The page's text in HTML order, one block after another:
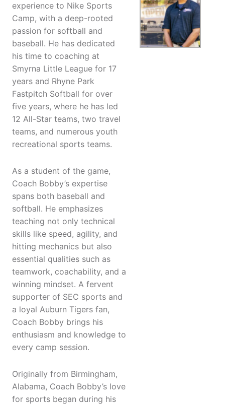
experience to Nike Sports
Camp, with a deep-rooted
passion for softball and
baseball. He has dedicated
his time to coaching at
Smyrna Little League for 17
years and Rhyne Park
Fastpitch Softball for over
five years, where he has led
12 All-Star teams, two travel
teams, and numerous youth
recreational sports teams.
As a student of the game,
Coach Bobby’s expertise
spans both baseball and
softball. He emphasizes
teaching not only technical
skills like speed, agility, and
hitting mechanics but also
essential qualities such as
teamwork, coachability, and a
winning mindset. A fervent
supporter of SEC sports and
a loyal Auburn Tigers fan,
Coach Bobby brings his
enthusiasm and knowledge to
every camp session.
Originally from Birmingham,
Alabama, Coach Bobby’s love
for sports began during his